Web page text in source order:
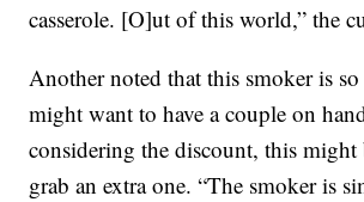
casserole. [O]ut of this world,” the
Another noted that this smoker is
might want to have a couple on
considering the discount, this might
grab an extra one. “The smoker is